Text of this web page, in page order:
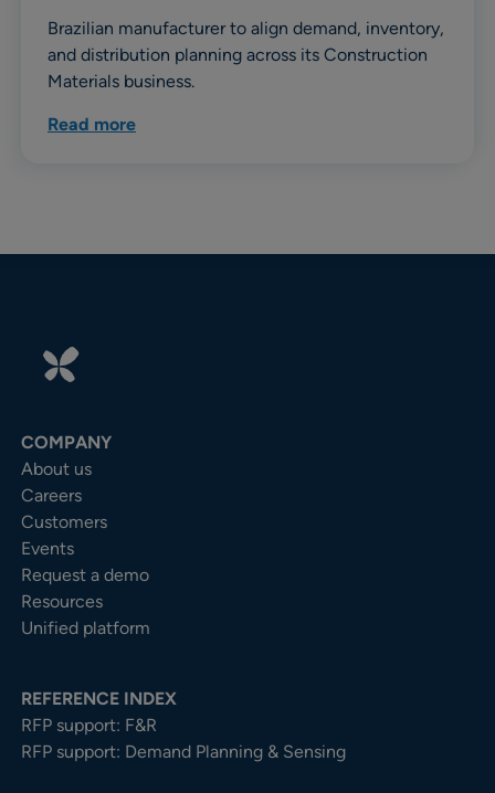
Brazilian manufacturer to align demand, inventory,
and distribution planning across its Construction
Materials business.
Read more
COMPANY
About us
Careers
Customers
Events
Request a demo
Resources
Unified platform
REFERENCE INDEX
RFP support: F&R
RFP support: Demand Planning & Sensing